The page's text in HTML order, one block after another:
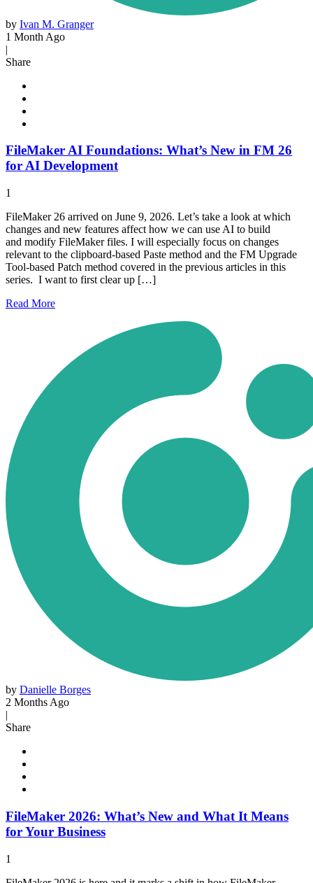
by Ivan M. Granger
1 Month Ago
|
Share
FileMaker AI Foundations: What’s New in FM 26
for AI Development
1
FileMaker 26 arrived on June 9, 2026. Let’s take a look at which
changes and new features affect how we can use AI to build
and modify FileMaker files. I will especially focus on changes
relevant to the clipboard-based Paste method and the FM Upgrade
Tool-based Patch method covered in the previous articles in this
series. I want to first clear up […]
Read More
by Danielle Borges
2 Months Ago
|
Share
FileMaker 2026: What’s New and What It Means
for Your Business
1